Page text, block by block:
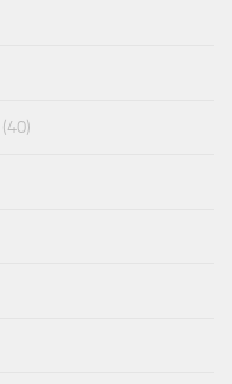
(40)